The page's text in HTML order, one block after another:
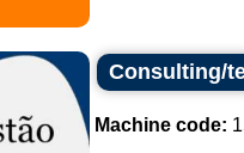
Consulting/
Machine code: